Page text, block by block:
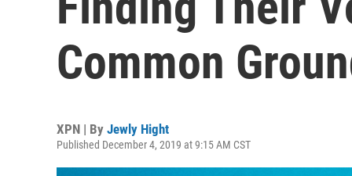
Common
XPN | By Jewly Hight
Published December 4, 2019 at 9:15 AM CST